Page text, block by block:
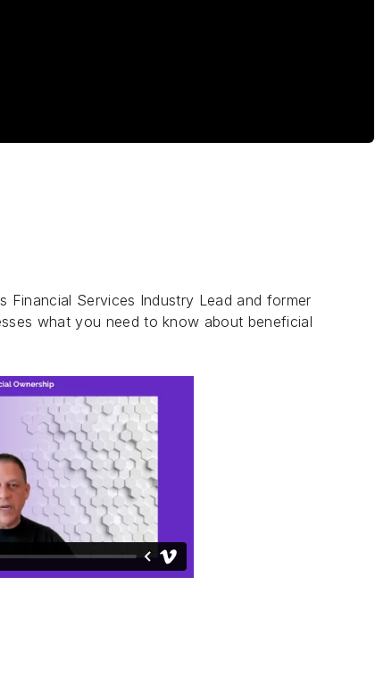
Financial Services Industry Lead and former
what you need to know about beneficial